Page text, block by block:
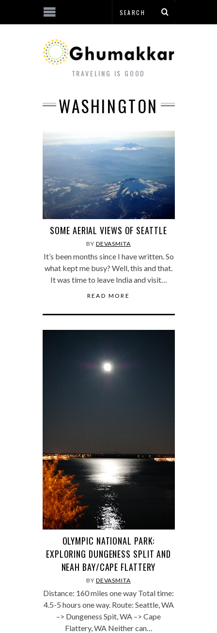
TRAVELING IS GOOD
WASHINGTON
SOME AERIAL VIEWS OF SEATTLE
BY DEVASMITA
It’s been months since I have written. So
what kept me busy? Well, this and that.
It was time to leave India and visit…
READ MORE
OLYMPIC NATIONAL PARK:
EXPLORING DUNGENESS SPLIT AND
NEAH BAY/CAPE FLATTERY
BY DEVASMITA
Distance: 160 miles one way Total time:
4.5-5 hours one way. Route: Seattle, WA
–> Dungeness Spit, WA –> Cape
Flattery, WA Neither can…